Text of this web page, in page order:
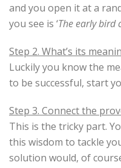
and you open it at a
you see is ‘The early bird
Step 2. What’s its
Luckily you know the
to be successful, start
Step 3. Connect the
This is the tricky part.
this wisdom to tackle
solution would, of